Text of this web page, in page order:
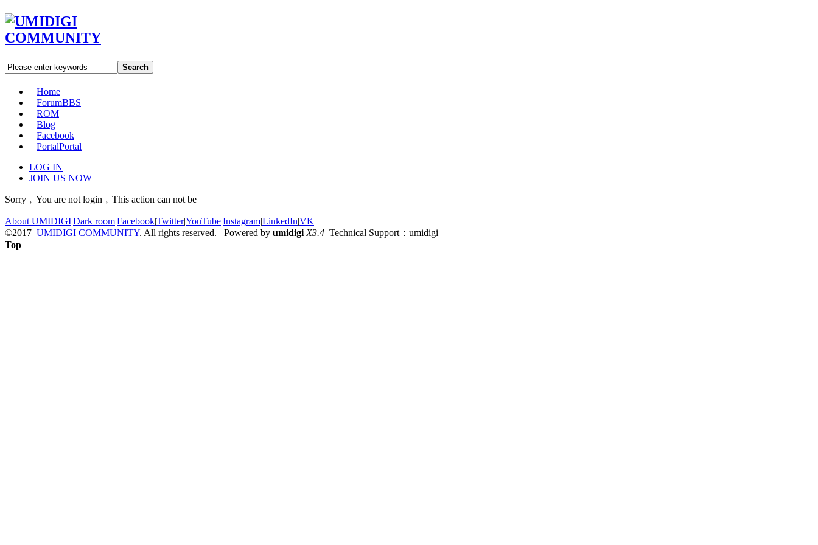
Search
Home
ForumBBS
ROM
Blog
Facebook
PortalPortal
LOG IN
JOIN US NOW
Sorry﹐You are not login﹐This action can not be
About UMIDIGI|Dark room|Facebook|Twitter|YouTube|Instagram|LinkedIn|VK|
©2017 UMIDIGI COMMUNITY. All rights reserved. Powered by umidigi X3.4 Technical Support：umidigi
Top